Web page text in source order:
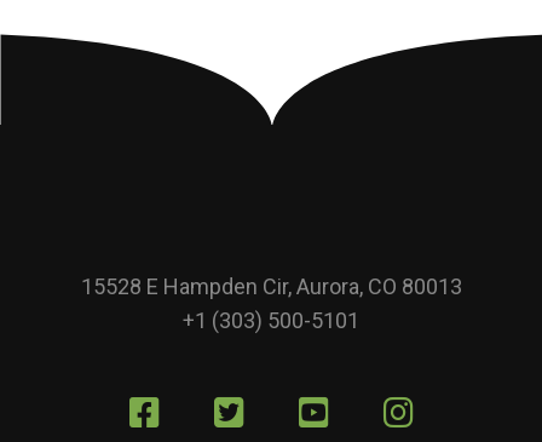
15528 E Hampden Cir, Aurora, CO 80013
+1 (303) 500-5101